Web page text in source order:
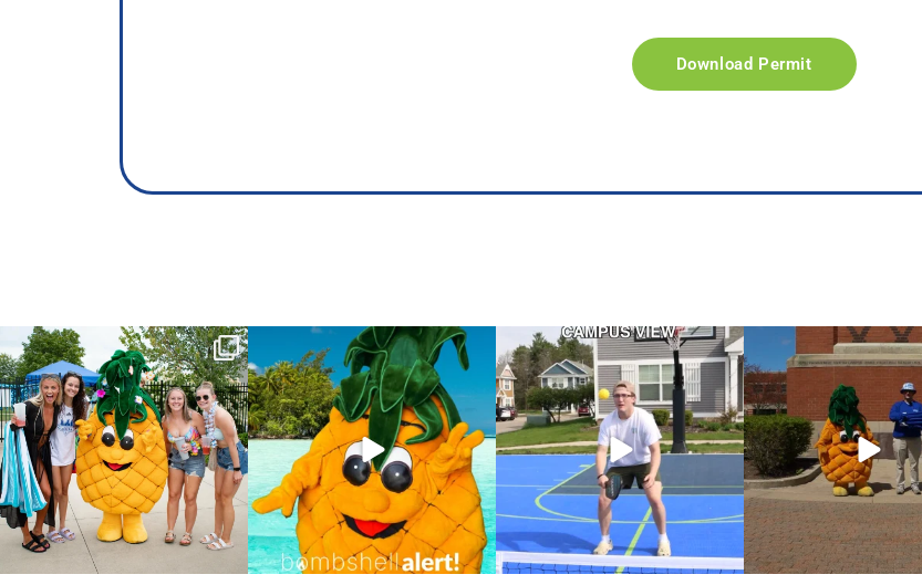
Download Permit
campusview_gvsu
Jun 17
campusview_gvsu
Jun 4
campusview_gvsu
May 11
campusview_gvsu
May 1